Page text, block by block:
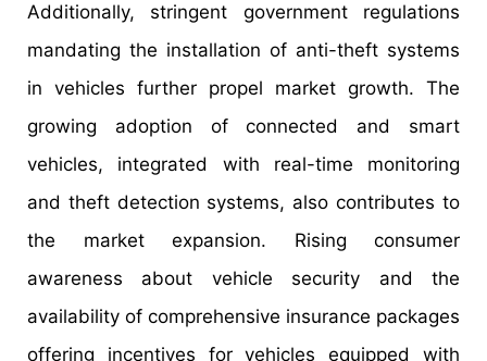
Additionally, stringent government regulations
mandating the installation of anti-theft systems
in vehicles further propel market growth. The
growing adoption of connected and smart
vehicles, integrated with real-time monitoring
and theft detection systems, also contributes to
the market expansion. Rising consumer
awareness about vehicle security and the
availability of comprehensive insurance packages
offering incentives for vehicles equipped with